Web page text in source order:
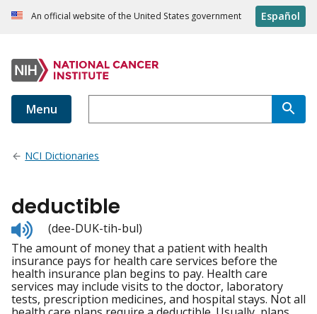
An official website of the United States government Español
Menu
NCI Dictionaries
deductible
Listen
to
pronunciation
(dee-DUK-tih-bul)
The amount of money that a patient with health
insurance pays for health care services before the
health insurance plan begins to pay. Health care
services may include visits to the doctor, laboratory
tests, prescription medicines, and hospital stays. Not all